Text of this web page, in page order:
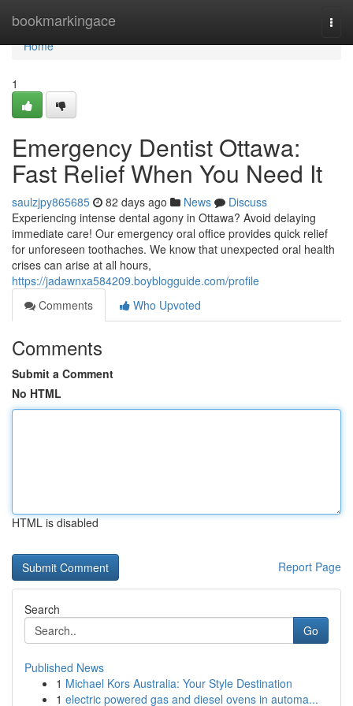
bookmarkingace
Home
Home
1
Emergency Dentist Ottawa:
Fast Relief When You Need It
saulzjpy865685 82 days ago News
Discuss
Experiencing intense dental agony in Ottawa? Avoid delaying
immediate care! Our emergency oral office provides quick relief
for unforeseen toothaches. We know that unexpected oral health
crises can arise at all hours,
https://jadawnxa584209.boyblogguide.com/profile
Comments
Who Upvoted
Comments
Submit a Comment
No HTML
HTML is disabled
Report Page
Search
Go
Published News
1 Michael Kors Australia: Your Style Destination
1 electric powered gas and diesel ovens in automa...